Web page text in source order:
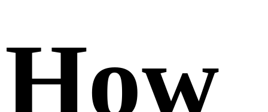
How